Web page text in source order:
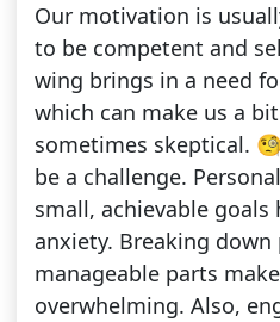
Our motivation is
to be competent and
wing brings in a need
which can make us a
sometimes skeptical.
be a challenge.
small, achievable
anxiety. Breaking
manageable parts
overwhelming. Also,